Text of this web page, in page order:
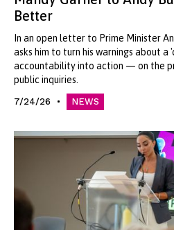
Better
In an open letter to Prime Minister
asks him to turn his warnings about a
accountability into action — on the
public inquiries.
7/24/26 NEWS